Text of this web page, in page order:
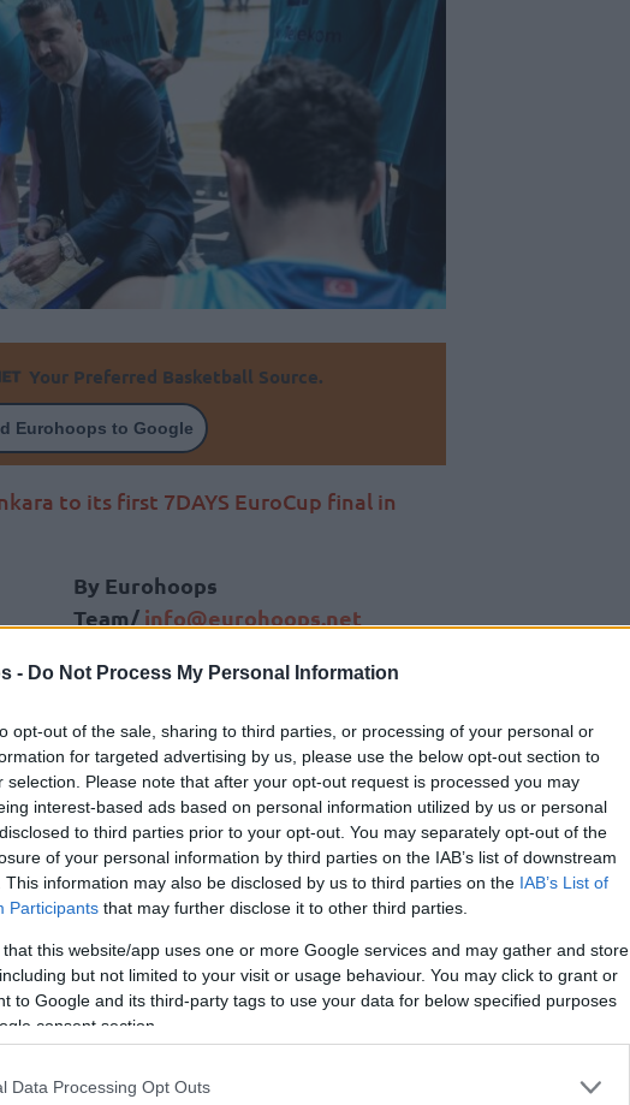
- Do Not Process My Personal Information
opt-out of the sale, sharing to third parties, or processing of your personal or
for targeted advertising by us, please use the below opt-out section to
selection. Please note that after your opt-out request is processed you may
interest-based ads based on personal information utilized by us or personal
to third parties prior to your opt-out. You may separately opt-out of the
of your personal information by third parties on the IAB’s list of downstream
This information may also be disclosed by us to third parties on the IAB’s List of
Participants that may further disclose it to other third parties.
that this website/app uses one or more Google services and may gather and store
but not limited to your visit or usage behaviour. You may click to grant or
to Google and its third-party tags to use your data for below specified purposes
consent section.
Data Processing Opt Outs
Your Preferred Basketball Source.
Eurohoops to Google
to its first 7DAYS EuroCup final in
By Eurohoops
Team/info@eurohoops.net
Beating Prometey in the 7DAYS
Ankara advanced to the final against
Gran Canaria, scheduled on May 3,
where the Turkish team could lift the
European trophy for the first time in
club’s history and book a ticket in next
Obradovicassistant atFenerbahce
5 record overall in this year’s competition.
Erdem Can has been named Coach of
by his International colleagues. The
person to receive an Award for this EuroCup
Aleksander Balcerowski